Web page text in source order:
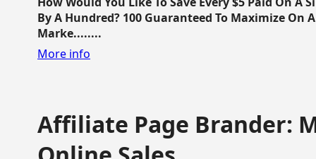
By A Hundred? 100 Guaranteed To Maximize On
Marke........
More info
Affiliate Page Brander: